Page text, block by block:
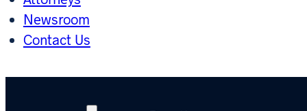
Newsroom
Contact Us